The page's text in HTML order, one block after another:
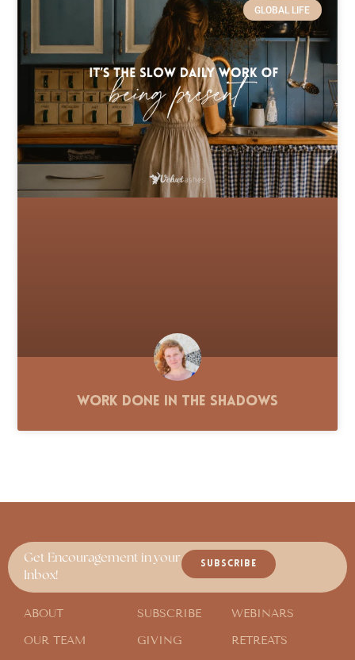
GLOBAL LIFE
Work Done in the Shadows
Get Encouragement in your
Inbox!
SUBSCRIBE
ABOUT
OUR TEAM
SUBSCRIBE
GIVING
WEBINARS
RETREATS